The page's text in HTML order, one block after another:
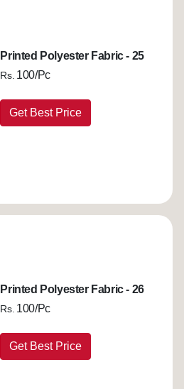
Printed Polyester Fabric - 25
Rs. 100/Pc
Get Best Price
Printed Polyester Fabric - 26
Rs. 100/Pc
Get Best Price